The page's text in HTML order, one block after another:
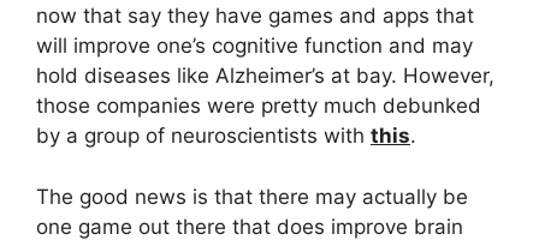
now that say they have games and apps that
will improve one’s cognitive function and may
hold diseases like Alzheimer’s at bay. However,
those companies were pretty much debunked
by a group of neuroscientists with this.
The good news is that there may actually be
one game out there that does improve brain